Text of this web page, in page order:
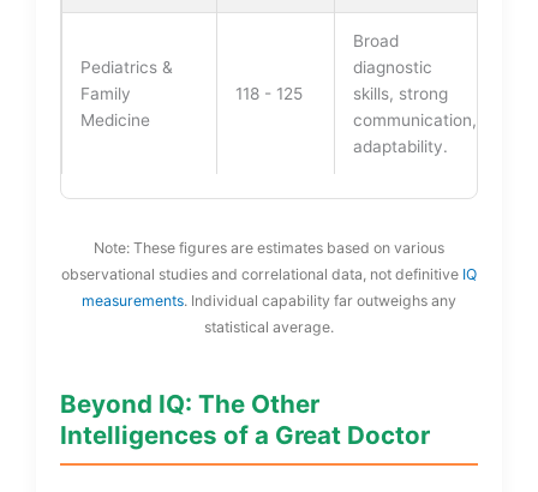
Pediatrics &
Family
Medicine
118 - 125
Broad
diagnostic
skills, strong
communication,
adaptability.
Note: These figures are estimates based on various
observational studies and correlational data, not definitive IQ
measurements. Individual capability far outweighs any
statistical average.
Beyond IQ: The Other
Intelligences of a Great Doctor